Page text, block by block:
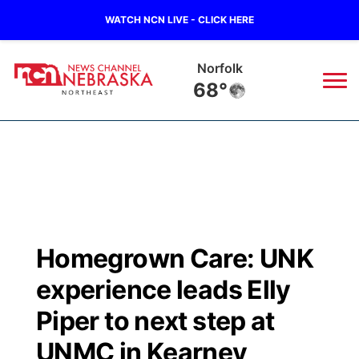
WATCH NCN LIVE - CLICK HERE
Norfolk
68°
Regional
State
Ag & Outdoor
Closings/Delays
Submit Closing/Delay
Road Conditions
Broadcast Schedule
NCN Player of the Game
NCN Top Plays
94Rock
Green Light Great Night
94Rock Line Up
US92
Homegrown Care: UNK
experience leads Elly
Piper to next step at
UNMC in Kearney